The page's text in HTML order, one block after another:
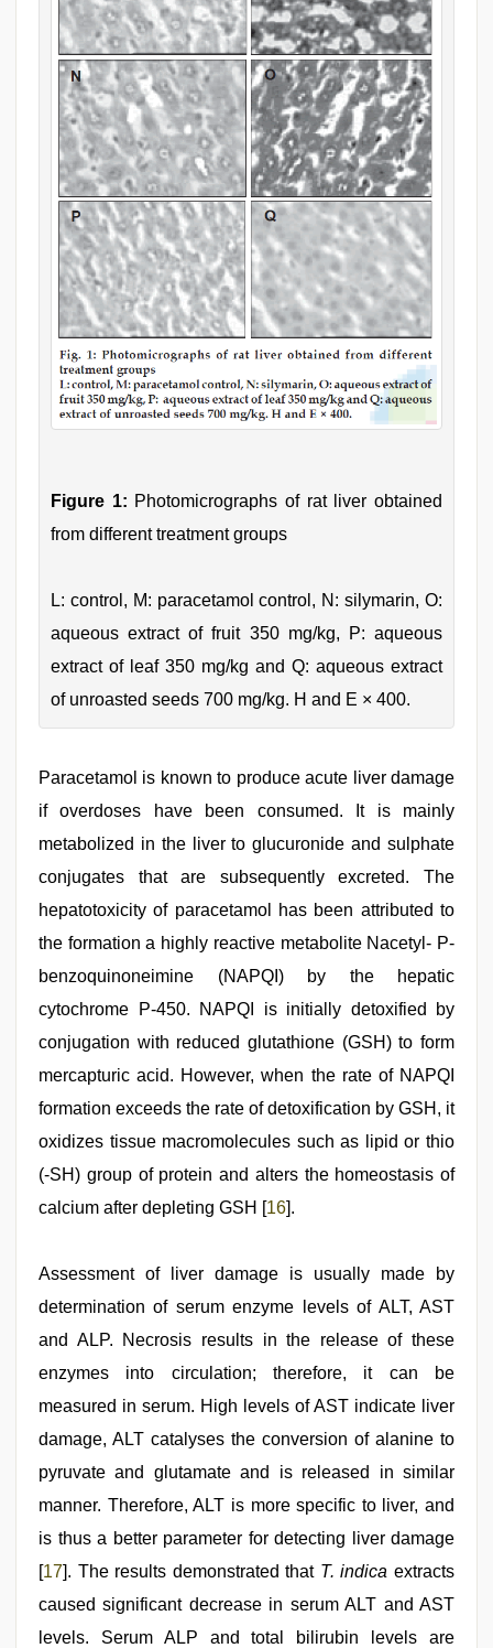
Figure 1: Photomicrographs of rat liver obtained
from different treatment groups
L: control, M: paracetamol control, N: silymarin, O:
aqueous extract of fruit 350 mg/kg, P: aqueous
extract of leaf 350 mg/kg and Q: aqueous extract
of unroasted seeds 700 mg/kg. H and E × 400.
Paracetamol is known to produce acute liver damage
if overdoses have been consumed. It is mainly
metabolized in the liver to glucuronide and sulphate
conjugates that are subsequently excreted. The
hepatotoxicity of paracetamol has been attributed to
the formation a highly reactive metabolite Nacetyl- P-
benzoquinoneimine (NAPQI) by the hepatic
cytochrome P-450. NAPQI is initially detoxified by
conjugation with reduced glutathione (GSH) to form
mercapturic acid. However, when the rate of NAPQI
formation exceeds the rate of detoxification by GSH, it
oxidizes tissue macromolecules such as lipid or thio
(-SH) group of protein and alters the homeostasis of
calcium after depleting GSH [16].
Assessment of liver damage is usually made by
determination of serum enzyme levels of ALT, AST
and ALP. Necrosis results in the release of these
enzymes into circulation; therefore, it can be
measured in serum. High levels of AST indicate liver
damage, ALT catalyses the conversion of alanine to
pyruvate and glutamate and is released in similar
manner. Therefore, ALT is more specific to liver, and
is thus a better parameter for detecting liver damage
[17]. The results demonstrated that T. indica extracts
caused significant decrease in serum ALT and AST
levels. Serum ALP and total bilirubin levels are